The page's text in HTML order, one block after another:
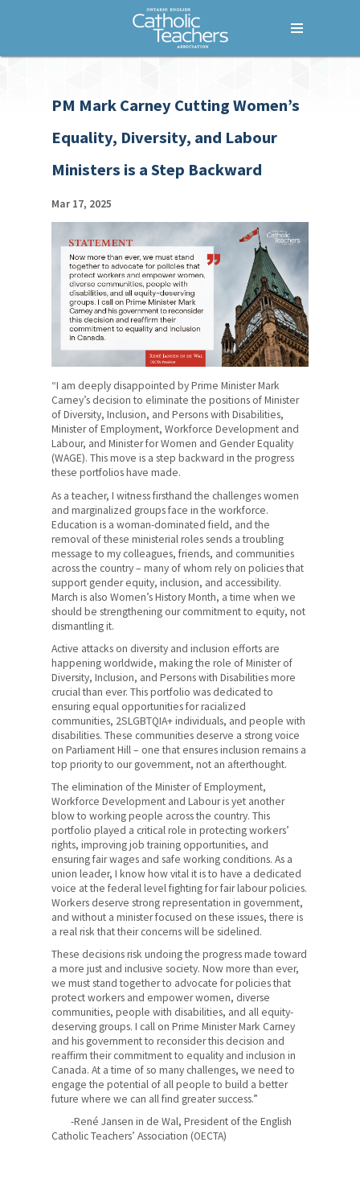
PM Mark Carney Cutting Women’s
Equality, Diversity, and Labour
Ministers is a Step Backward
Mar 17, 2025
“I am deeply disappointed by Prime Minister Mark
Carney’s decision to eliminate the positions of Minister
of Diversity, Inclusion, and Persons with Disabilities,
Minister of Employment, Workforce Development and
Labour, and Minister for Women and Gender Equality
(WAGE). This move is a step backward in the progress
these portfolios have made.
As a teacher, I witness firsthand the challenges women
and marginalized groups face in the workforce.
Education is a woman-dominated field, and the
removal of these ministerial roles sends a troubling
message to my colleagues, friends, and communities
across the country – many of whom rely on policies that
support gender equity, inclusion, and accessibility.
March is also Women’s History Month, a time when we
should be strengthening our commitment to equity, not
dismantling it.
Active attacks on diversity and inclusion efforts are
happening worldwide, making the role of Minister of
Diversity, Inclusion, and Persons with Disabilities more
crucial than ever. This portfolio was dedicated to
ensuring equal opportunities for racialized
communities, 2SLGBTQIA+ individuals, and people with
disabilities. These communities deserve a strong voice
on Parliament Hill – one that ensures inclusion remains a
top priority to our government, not an afterthought.
The elimination of the Minister of Employment,
Workforce Development and Labour is yet another
blow to working people across the country. This
portfolio played a critical role in protecting workers’
rights, improving job training opportunities, and
ensuring fair wages and safe working conditions. As a
union leader, I know how vital it is to have a dedicated
voice at the federal level fighting for fair labour policies.
Workers deserve strong representation in government,
and without a minister focused on these issues, there is
a real risk that their concerns will be sidelined.
These decisions risk undoing the progress made toward
a more just and inclusive society. Now more than ever,
we must stand together to advocate for policies that
protect workers and empower women, diverse
communities, people with disabilities, and all equity-
deserving groups. I call on Prime Minister Mark Carney
and his government to reconsider this decision and
reaffirm their commitment to equality and inclusion in
Canada. At a time of so many challenges, we need to
engage the potential of all people to build a better
future where we can all find greater success.”
-René Jansen in de Wal, President of the English
Catholic Teachers’ Association (OECTA)
Who We Are
What We Do
Where We Stand
For Your Career
For Your Classroom
For Your Benefit
News & Events
News
Contact Us
Members' Portal